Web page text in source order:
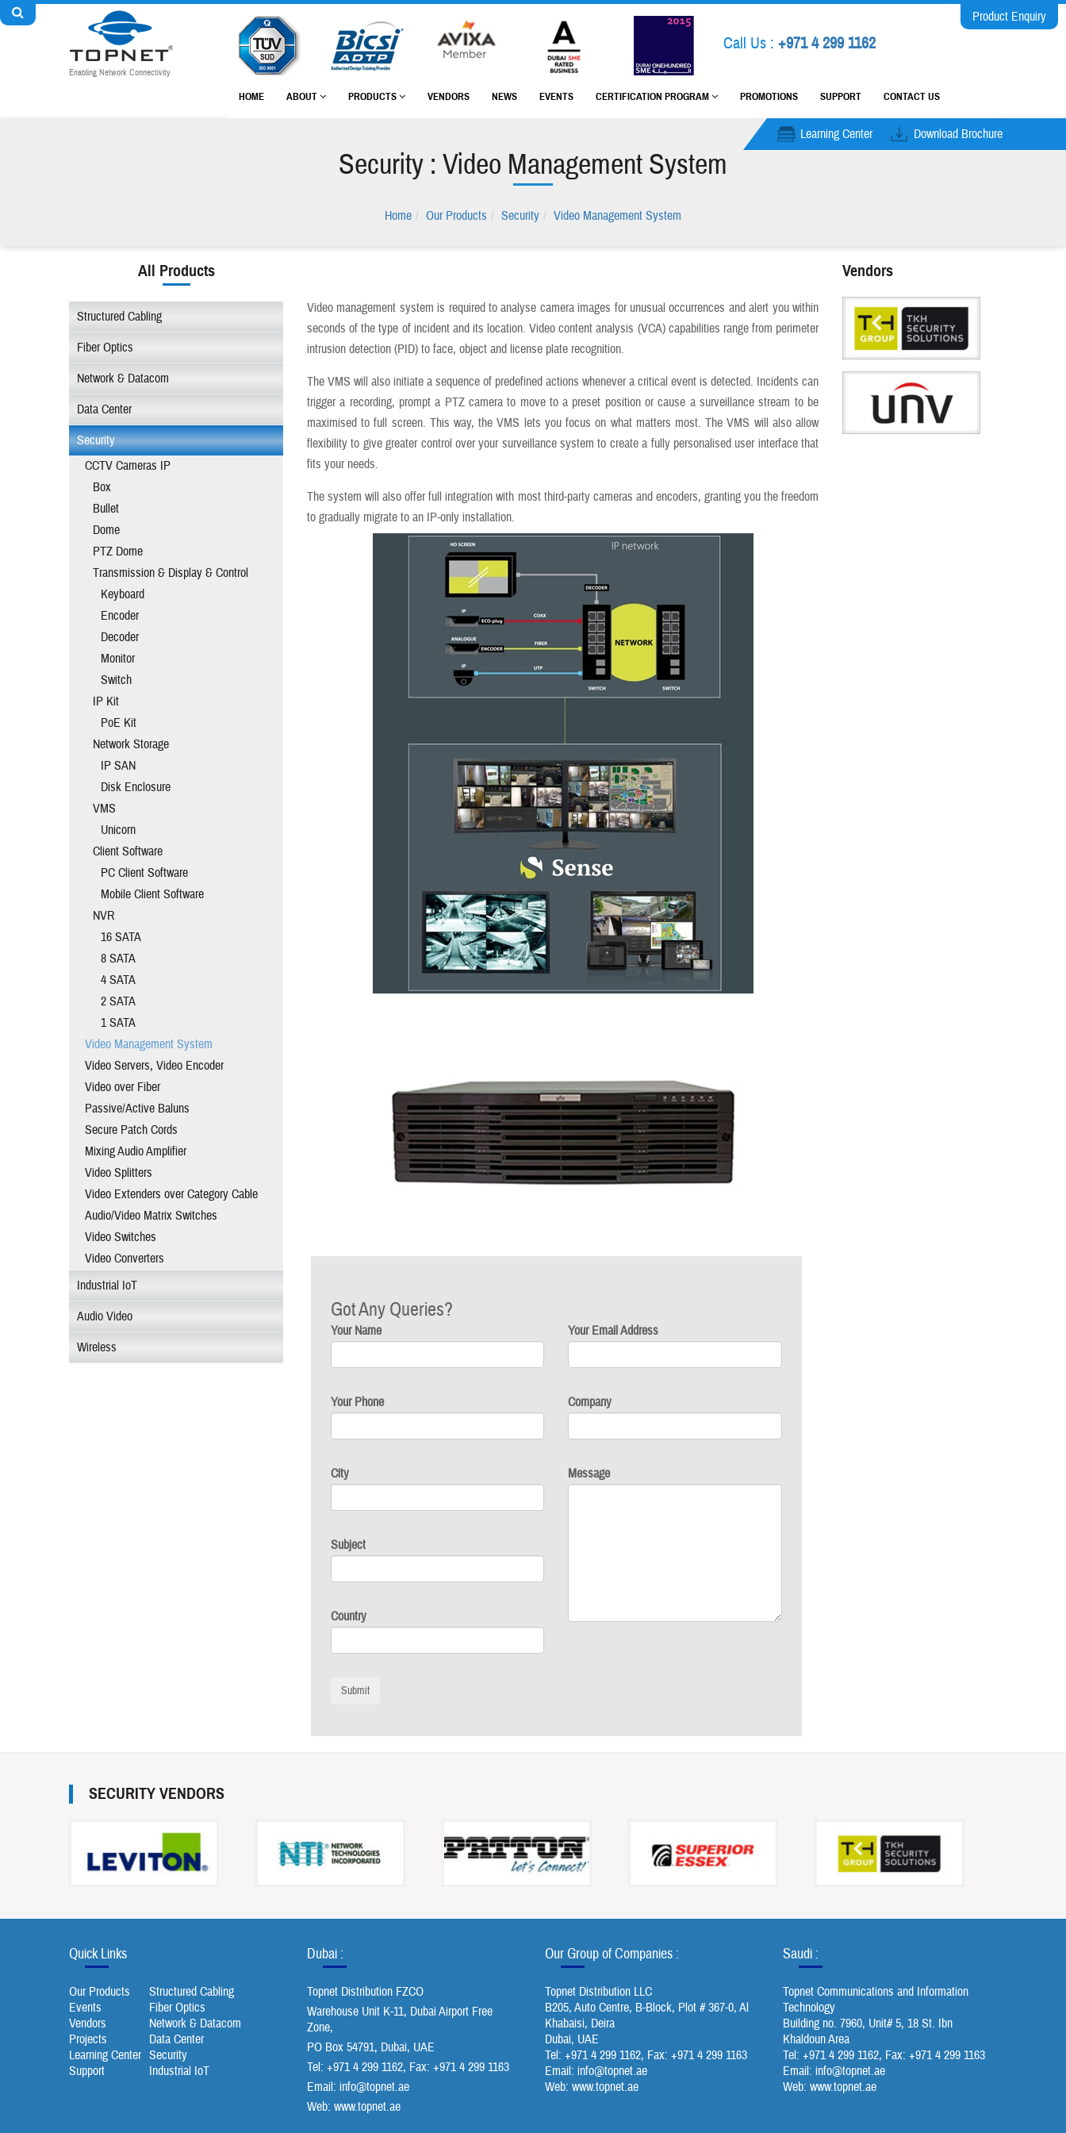
Product Enquiry
Enabling Network Connectivity
Call Us : +971 4 299 1162
HOME ABOUT PRODUCTS VENDORS NEWS EVENTS CERTIFICATION PROGRAM PROMOTIONS SUPPORT CONTACT US
Learning Center Download Brochure
Security : Video Management System
Home Our Products Security Video Management System
All Products
Structured Cabling
Fiber Optics
Network & Datacom
Data Center
Security
CCTV Cameras IP
Box
Bullet
Dome
PTZ Dome
Transmission & Display & Control
Keyboard
Encoder
Decoder
Monitor
Switch
IP Kit
PoE Kit
Network Storage
IP SAN
Disk Enclosure
VMS
Unicorn
Client Software
PC Client Software
Mobile Client Software
NVR
16 SATA
8 SATA
4 SATA
2 SATA
1 SATA
Video Management System
Video Servers, Video Encoder
Video over Fiber
Passive/Active Baluns
Secure Patch Cords
Mixing Audio Amplifier
Video Splitters
Video Extenders over Category Cable
Audio/Video Matrix Switches
Video Switches
Video Converters
Industrial IoT
Audio Video
Wireless
Video management system is required to analyse camera images for unusual occurrences and alert you within
seconds of the type of incident and its location. Video content analysis (VCA) capabilities range from perimeter
intrusion detection (PID) to face, object and license plate recognition.
The VMS will also initiate a sequence of predefined actions whenever a critical event is detected. Incidents can
trigger a recording, prompt a PTZ camera to move to a preset position or cause a surveillance stream to be
maximised to full screen. This way, the VMS lets you focus on what matters most. The VMS will also allow
flexibility to give greater control over your surveillance system to create a fully personalised user interface that
fits your needs.
The system will also offer full integration with most third-party cameras and encoders, granting you the freedom
to gradually migrate to an IP-only installation.
Got Any Queries?
Your Name Your Email Address
Your Phone Company
City
Subject
Country
Message
Vendors
SECURITY VENDORS
Quick Links
Our Products
Events
Vendors
Projects
Learning Center
Support
Structured Cabling
Fiber Optics
Network & Datacom
Data Center
Security
Industrial IoT
Dubai :
Topnet Distribution FZCO
Warehouse Unit K-11, Dubai Airport Free
Zone,
PO Box 54791, Dubai, UAE
Tel: +971 4 299 1162, Fax: +971 4 299 1163
Email: info@topnet.ae
Web: www.topnet.ae
Our Group of Companies :
Topnet Distribution LLC
B205, Auto Centre, B-Block, Plot # 367-0, Al
Khabaisi, Deira
Dubai, UAE
Tel: +971 4 299 1162, Fax: +971 4 299 1163
Email: info@topnet.ae
Web: www.topnet.ae
Saudi :
Topnet Communications and Information
Technology
Building no. 7960, Unit# 5, 18 St. Ibn
Khaldoun Area
Tel: +971 4 299 1162, Fax: +971 4 299 1163
Email: info@topnet.ae
Web: www.topnet.ae